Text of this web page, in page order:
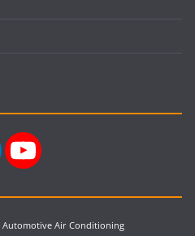
Automotive Air Conditioning